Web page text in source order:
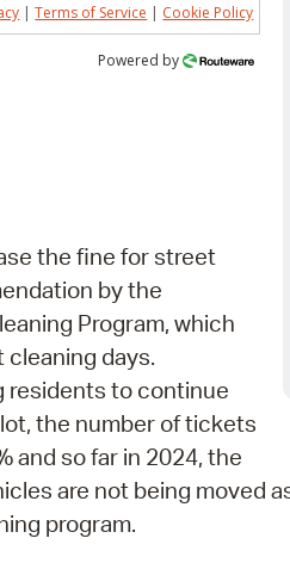
|Terms of Service | Cookie Policy
Powered by
the fine for street
by the
Program, which
days.
residents to continue
the number of tickets
and so far in 2024, the
are not being moved
program.